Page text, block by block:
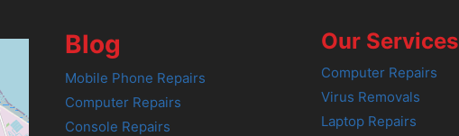
Blog
Mobile Phone Repairs
Computer Repairs
Console Repairs
Our Services
Computer Repairs
Virus Removals
Laptop Repairs